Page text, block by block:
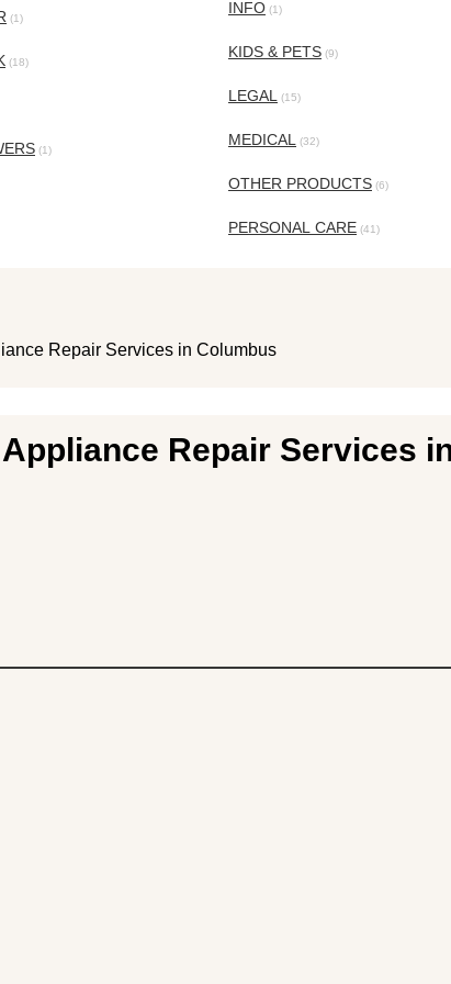
(1)
(18)
(1)
INFO (1)
KIDS & PETS (9)
LEGAL (15)
MEDICAL (32)
OTHER PRODUCTS (6)
PERSONAL CARE (41)
Repair Services in Columbus
Repair Services